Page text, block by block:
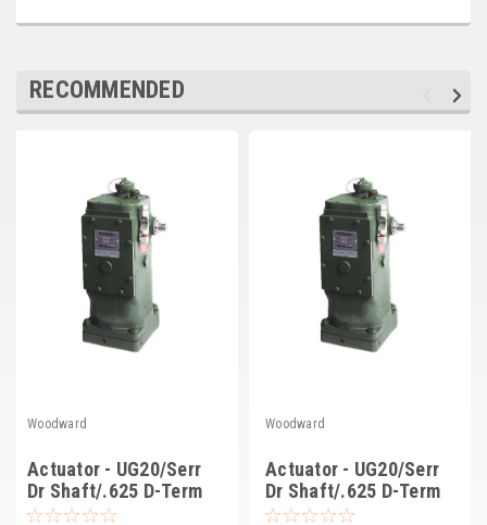
FG Wilson/Olympian
Basler
John Deere
Caterpillar
RECOMMENDED
Woodward
Actuator - UG20/Serr
Dr Shaft/.625 D-Term
Shaft/Lo Spd/3 Pin
Woodward
Actuator - UG20/Serr
Dr Shaft/.625 D-Term
Shaft/Lo Spd/10